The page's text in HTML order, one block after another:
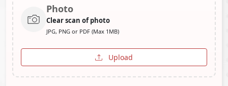
Photo
Clear scan of photo
JPG, PNG or PDF (Max 1MB)
Upload